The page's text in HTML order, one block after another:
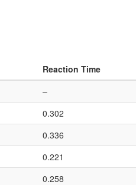
Reaction Time
–
0.302
0.336
0.221
0.258